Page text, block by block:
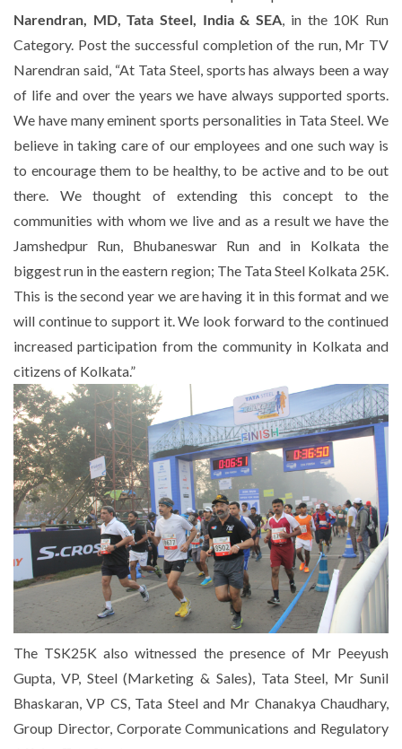
Narendran, MD, Tata Steel, India & SEA , in the 10K Run
Category. Post the successful completion of the run, Mr TV
Narendran said, “At Tata Steel, sports has always been a way
of life and over the years we have always supported sports.
We have many eminent sports personalities in Tata Steel. We
believe in taking care of our employees and one such way is
to encourage them to be healthy, to be active and to be out
there. We thought of extending this concept to the
communities with whom we live and as a result we have the
Jamshedpur Run, Bhubaneswar Run and in Kolkata the
biggest run in the eastern region; The Tata Steel Kolkata 25K.
This is the second year we are having it in this format and we
will continue to support it. We look forward to the continued
increased participation from the community in Kolkata and
citizens of Kolkata.”
The TSK25K also witnessed the presence of Mr Peeyush
Gupta, VP, Steel (Marketing & Sales), Tata Steel, Mr Sunil
Bhaskaran, VP CS, Tata Steel and Mr Chanakya Chaudhary,
Group Director, Corporate Communications and Regulatory